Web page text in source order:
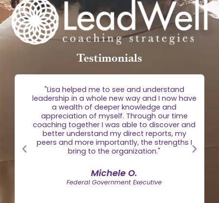
Testimonials
"Lisa helped me to see and understand
leadership in a whole new way and I now have
a wealth of deeper knowledge and
appreciation of myself. Through our time
coaching together I was able to discover and
better understand my direct reports, my
peers and more importantly, the strengths I
bring to the organization."
Michele O.
Federal Government Executive